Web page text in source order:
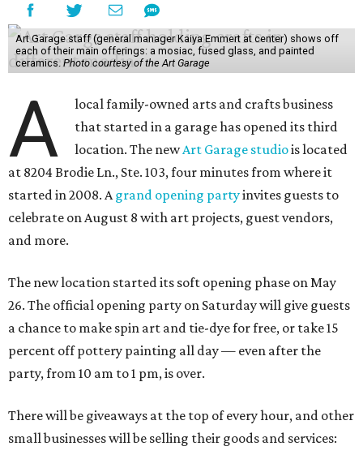
Art Garage staff (general manager Kaiya Emmert at center) shows off
each of their main offerings: a mosiac, fused glass, and painted
ceramics. Photo courtesy of the Art Garage
A
local family-owned arts and crafts business
that started in a garage has opened its third
location. The newArt Garage studiois located
at 8204 Brodie Ln., Ste. 103, four minutes from where it
started in 2008. Agrand opening partyinvites guests to
celebrate on August 8 with art projects, guest vendors,
and more.
The new location started its soft opening phase on May
26. The official opening party on Saturday will give guests
a chance to make spin art and tie-dye for free, or take 15
percent off pottery painting all day — even after the
party, from 10 am to 1 pm, is over.
There will be giveaways at the top of every hour, and other
small businesses will be selling their goods and services: